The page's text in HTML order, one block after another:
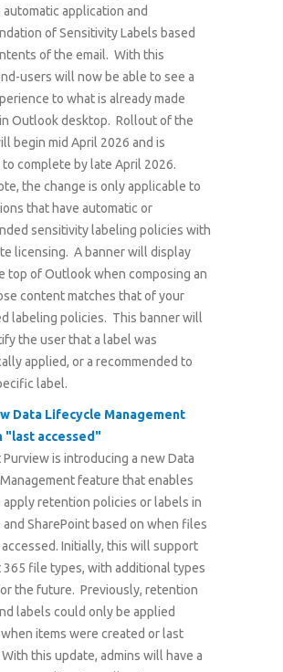
application and
of Sensitivity Labels based
of the email. With this
users will now be able to see a
to what is already made
Outlook desktop. Rollout of the
begin mid April 2026 and is
complete by late April 2026.
the change is only applicable to
that have automatic or
sensitivity labeling policies with
licensing. A banner will display
top of Outlook when composing an
content matches that of your
labeling policies. This banner will
the user that a label was
applied, or a recommended to
label.
Data Lifecycle Management
"last accessed"
is introducing a new Data
feature that enables
apply retention policies or labels in
SharePoint based on when files
Initially, this will support
file types, with additional types
the future. Previously, retention
labels could only be applied
when items were created or last
this update, admins will have a